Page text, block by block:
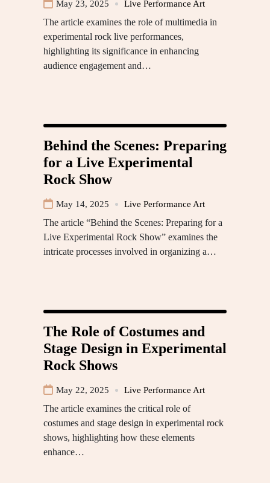
May 23, 2025 Live Performance Art
The article examines the role of multimedia in
experimental rock live performances,
highlighting its significance in enhancing
audience engagement and…
Behind the Scenes: Preparing
for a Live Experimental
Rock Show
May 14, 2025 Live Performance Art
The article “Behind the Scenes: Preparing for a
Live Experimental Rock Show” examines the
intricate processes involved in organizing a…
The Role of Costumes and
Stage Design in Experimental
Rock Shows
May 22, 2025 Live Performance Art
The article examines the critical role of
costumes and stage design in experimental rock
shows, highlighting how these elements
enhance…